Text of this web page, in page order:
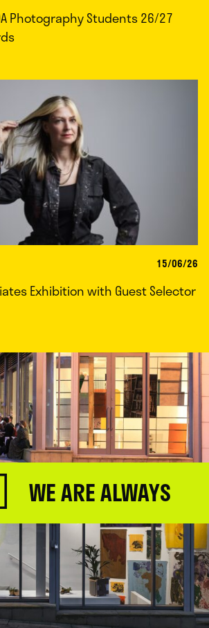
Photography Students 26/27
15/06/26
Exhibition with Guest Selector
WE ARE ALWAYS